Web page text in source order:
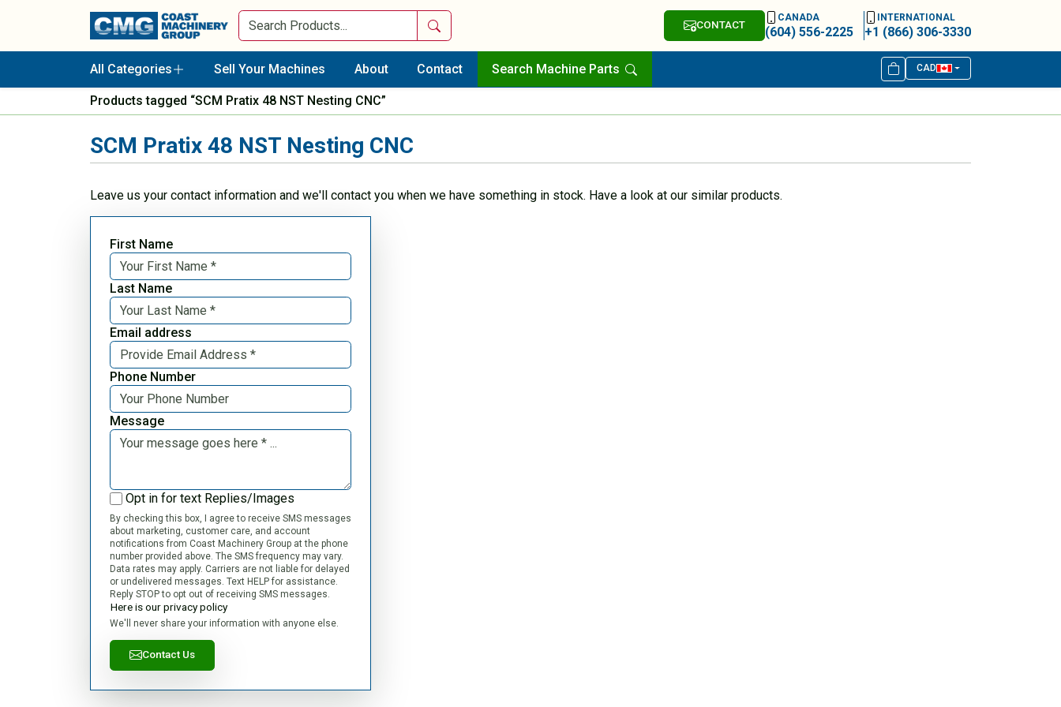
Search CONTACT
CANADA
(604) 556-2225
INTERNATIONAL
+1 (866) 306-3330
All Categories Sell Your Machines About Contact Search Machine Parts CAD
Products tagged “SCM Pratix 48 NST Nesting CNC”
SCM Pratix 48 NST Nesting CNC
Leave us your contact information and we'll contact you when we have something in stock. Have a look at our similar products.
First Name
Last Name
Email address
Phone Number
Message
Opt in for text Replies/Images
By checking this box, I agree to receive SMS messages
about marketing, customer care, and account
notifications from Coast Machinery Group at the phone
number provided above. The SMS frequency may vary.
Data rates may apply. Carriers are not liable for delayed
or undelivered messages. Text HELP for assistance.
Reply STOP to opt out of receiving SMS messages.
Here is our privacy policy
We'll never share your information with anyone else.
Contact Us